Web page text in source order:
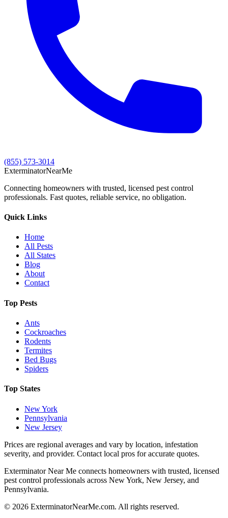
(855) 573-3014
ExterminatorNearMe
Connecting homeowners with trusted, licensed pest control
professionals. Fast quotes, reliable service, no obligation.
Quick Links
Home
All Pests
All States
Blog
About
Contact
Top Pests
Ants
Cockroaches
Rodents
Termites
Bed Bugs
Spiders
Top States
New York
Pennsylvania
New Jersey
Prices are regional averages and vary by location, infestation
severity, and provider. Contact local pros for accurate quotes.
Exterminator Near Me connects homeowners with trusted, licensed
pest control professionals across New York, New Jersey, and
Pennsylvania.
© 2026 ExterminatorNearMe.com. All rights reserved.